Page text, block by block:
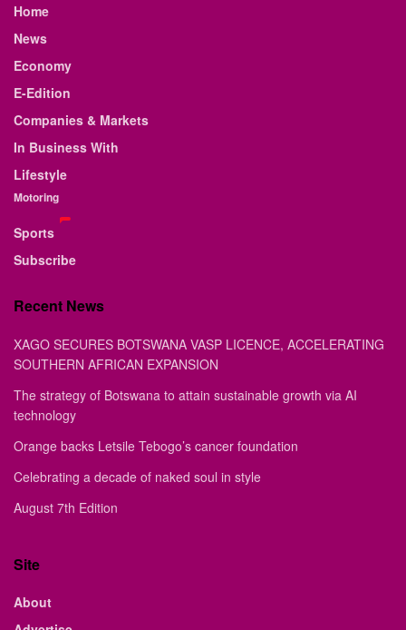
Home
News
Economy
E-Edition
Companies & Markets
In Business With
Lifestyle
Motoring
Sports
Subscribe
Recent News
XAGO SECURES BOTSWANA VASP LICENCE, ACCELERATING
SOUTHERN AFRICAN EXPANSION
The strategy of Botswana to attain sustainable growth via AI
technology
Orange backs Letsile Tebogo’s cancer foundation
Celebrating a decade of naked soul in style
August 7th Edition
Site
About